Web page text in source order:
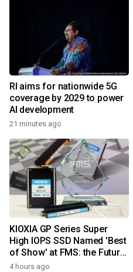
RI aims for nationwide 5G
coverage by 2029 to power
AI development
21 minutes ago
KIOXIA GP Series Super
High IOPS SSD Named 'Best
of Show' at FMS: the Future
of Memory and Storage
4 hours ago